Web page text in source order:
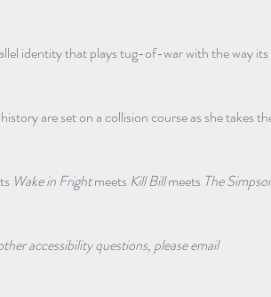
identity that plays tug-of-war with the way
are set on a collision course as she takes
Wake in Fright meets Kill Bill meets The
accessibility questions, please email